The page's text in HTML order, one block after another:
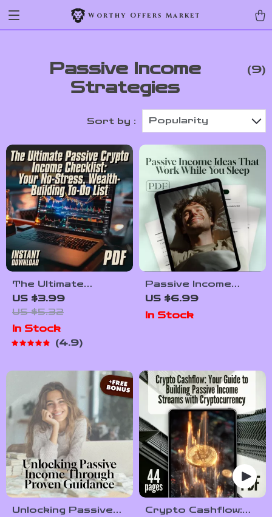
Worthy Offers Market
Passive Income
Strategies
(9)
Sort by : Popularity
The Ultimate
Passive Crypto
Income Checklist:
Your No-Stress,
Wealth-Building To-
Do List | Passive
Guide | Digital
Download
US $3.99
US $5.32
In Stock
4.9
Passive Income
Ideas That Work
While You Sleep |
Download
US $6.99
In Stock
Unlocking Passive
Crypto Cashflow: